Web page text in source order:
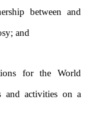
between and
and
for the World
and activities on a